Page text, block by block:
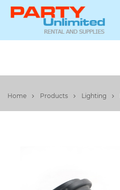
Home Products Lighting